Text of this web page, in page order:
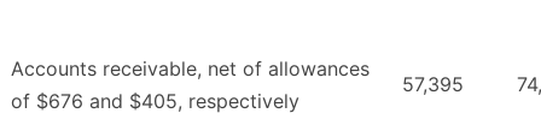
Accounts receivable, net of allowances
of $676 and $405, respectively
57,395